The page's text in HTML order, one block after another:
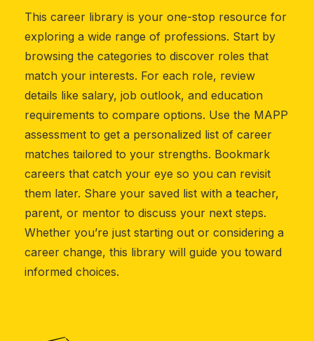
This career library is your one-stop resource for
exploring a wide range of professions. Start by
browsing the categories to discover roles that
match your interests. For each role, review
details like salary, job outlook, and education
requirements to compare options. Use the MAPP
assessment to get a personalized list of career
matches tailored to your strengths. Bookmark
careers that catch your eye so you can revisit
them later. Share your saved list with a teacher,
parent, or mentor to discuss your next steps.
Whether you’re just starting out or considering a
career change, this library will guide you toward
informed choices.